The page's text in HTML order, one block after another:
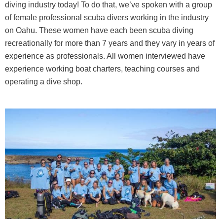
diving industry today! To do that, we’ve spoken with a group
of female professional scuba divers working in the industry
on Oahu. These women have each been scuba diving
recreationally for more than 7 years and they vary in years of
experience as professionals. All women interviewed have
experience working boat charters, teaching courses and
operating a dive shop.